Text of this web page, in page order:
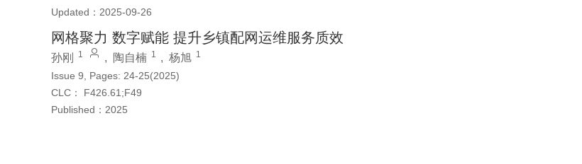
Updated：2025-09-26
网格聚力 数字赋能 提升乡镇配网运维服务质效
孙刚 1 , 陶自楠 1 , 杨旭 1
Issue 9, Pages: 24-25(2025)
CLC：
F426.61;F49
Published： 2025